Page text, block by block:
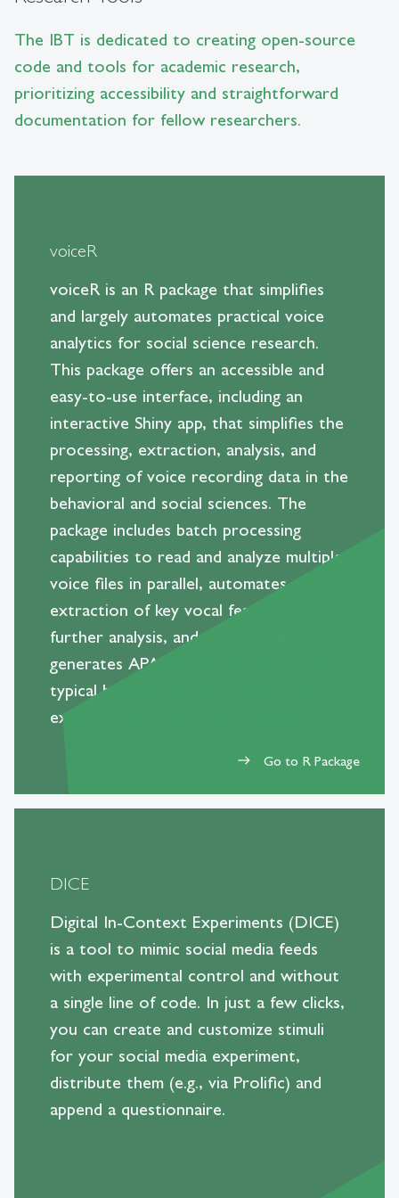
The IBT is dedicated to creating open-source
code and tools for academic research,
prioritizing accessibility and straightforward
documentation for fellow researchers.
voiceR
voiceR is an R package that simplifies
and largely automates practical voice
analytics for social science research.
This package offers an accessible and
easy-to-use interface, including an
interactive Shiny app, that simplifies the
processing, extraction, analysis, and
reporting of voice recording data in the
behavioral and social sciences. The
package includes batch processing
capabilities to read and analyze multiple
voice files in parallel, automates the
extraction of key vocal features for
further analysis, and automatically
generates APA-formatted reports for
typical between-group comparisons in
experimental social science research.
east Go to R Package
DICE
Digital In-Context Experiments (DICE)
is a tool to mimic social media feeds
with experimental control and without
a single line of code. In just a few clicks,
you can create and customize stimuli
for your social media experiment,
distribute them (e.g., via Prolific) and
append a questionnaire.